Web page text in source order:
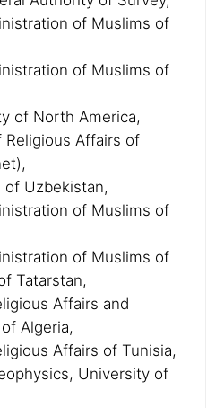
of Muslims of
of Muslims of
of North America,
Religious Affairs of
of Uzbekistan,
of Muslims of
of Muslims of
Tatarstan,
Affairs and
Algeria,
Affairs of Tunisia,
University of